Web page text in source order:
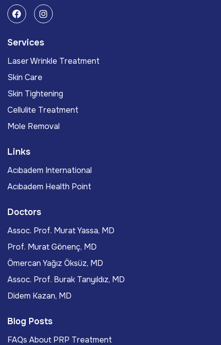
Services
Laser Wrinkle Treatment
Skin Care
Skin Tightening
Cellulite Treatment
Mole Removal
Links
Acıbadem International
Acıbadem Health Point
Doctors
Assoc. Prof. Murat Yassa, MD
Prof. Murat Gönenç, MD
Ömercan Yağız Öksüz, MD
Assoc. Prof. Burak Tanyıldız, MD
Didem Kazan, MD
Blog Posts
FAQs About PRP Treatment